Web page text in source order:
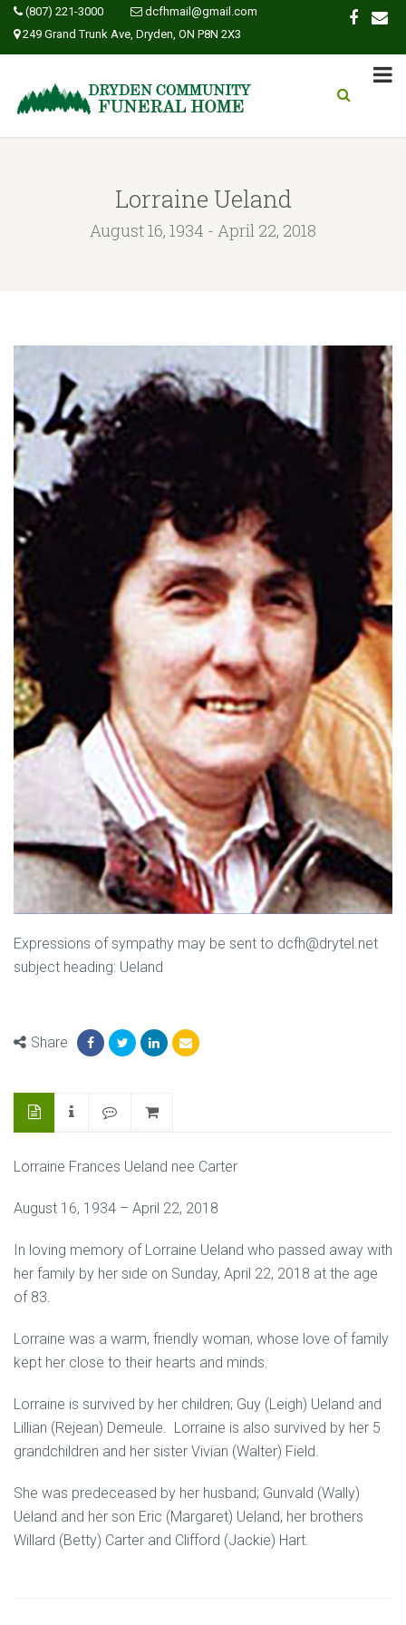
(807) 221-3000
dcfhmail@gmail.com
249 Grand Trunk Ave, Dryden, ON P8N 2X3
Lorraine Ueland
August 16, 1934 - April 22, 2018
Expressions of sympathy may be sent to dcfh@drytel.net
subject heading: Ueland
Share
Lorraine Frances Ueland nee Carter
August 16, 1934 – April 22, 2018
In loving memory of Lorraine Ueland who passed away with
her family by her side on Sunday, April 22, 2018 at the age
of 83.
Lorraine was a warm, friendly woman, whose love of family
kept her close to their hearts and minds.
Lorraine is survived by her children; Guy (Leigh) Ueland and
Lillian (Rejean) Demeule. Lorraine is also survived by her 5
grandchildren and her sister Vivian (Walter) Field.
She was predeceased by her husband; Gunvald (Wally)
Ueland and her son Eric (Margaret) Ueland, her brothers
Willard (Betty) Carter and Clifford (Jackie) Hart.